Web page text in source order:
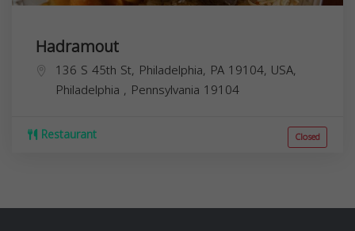
Hadramout
136 S 45th St, Philadelphia, PA 19104, USA,
Philadelphia , Pennsylvania 19104
Restaurant Closed